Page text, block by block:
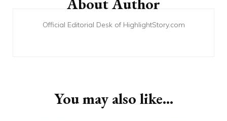
Official Editorial Desk of HighlightStory.com
You may also like...